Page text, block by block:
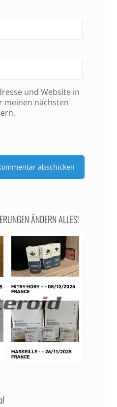
und Website in
meinen nächsten
ÄNDERN ALLES!